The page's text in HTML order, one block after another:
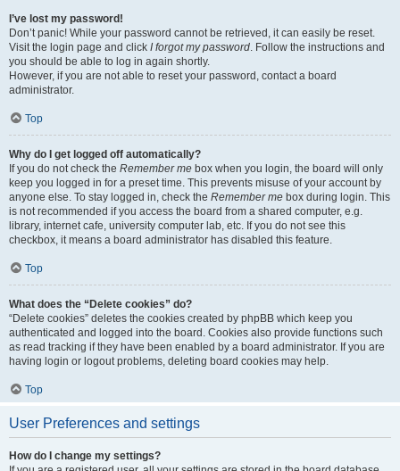
I’ve lost my password!
Don’t panic! While your password cannot be retrieved, it can easily be reset.
Visit the login page and click I forgot my password. Follow the instructions and
you should be able to log in again shortly.
However, if you are not able to reset your password, contact a board
administrator.
Top
Why do I get logged off automatically?
If you do not check the Remember me box when you login, the board will only
keep you logged in for a preset time. This prevents misuse of your account by
anyone else. To stay logged in, check the Remember me box during login. This
is not recommended if you access the board from a shared computer, e.g.
library, internet cafe, university computer lab, etc. If you do not see this
checkbox, it means a board administrator has disabled this feature.
Top
What does the “Delete cookies” do?
“Delete cookies” deletes the cookies created by phpBB which keep you
authenticated and logged into the board. Cookies also provide functions such
as read tracking if they have been enabled by a board administrator. If you are
having login or logout problems, deleting board cookies may help.
Top
User Preferences and settings
How do I change my settings?